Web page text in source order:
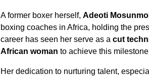
A former boxer herself, Adeoti
boxing coaches in Africa, holding the
career has seen her serve as a cut
African woman to achieve this
Her dedication to nurturing talent,